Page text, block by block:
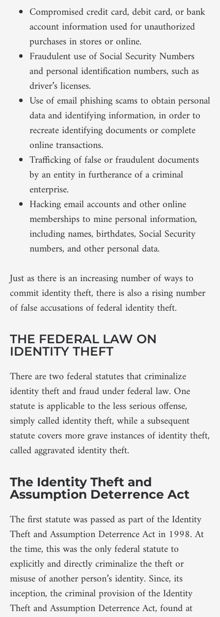
Compromised credit card, debit card, or bank
account information used for unauthorized
purchases in stores or online.
Fraudulent use of Social Security Numbers
and personal identification numbers, such as
driver’s licenses.
Use of email phishing scams to obtain personal
data and identifying information, in order to
recreate identifying documents or complete
online transactions.
Trafficking of false or fraudulent documents
by an entity in furtherance of a criminal
enterprise.
Hacking email accounts and other online
memberships to mine personal information,
including names, birthdates, Social Security
numbers, and other personal data.
Just as there is an increasing number of ways to
commit identity theft, there is also a rising number
of false accusations of federal identity theft.
THE FEDERAL LAW ON
IDENTITY THEFT
There are two federal statutes that criminalize
identity theft and fraud under federal law. One
statute is applicable to the less serious offense,
simply called identity theft, while a subsequent
statute covers more grave instances of identity theft,
called aggravated identity theft.
The Identity Theft and
Assumption Deterrence Act
The first statute was passed as part of the Identity
Theft and Assumption Deterrence Act in 1998. At
the time, this was the only federal statute to
explicitly and directly criminalize the theft or
misuse of another person’s identity. Since, its
inception, the criminal provision of the Identity
Theft and Assumption Deterrence Act, found at